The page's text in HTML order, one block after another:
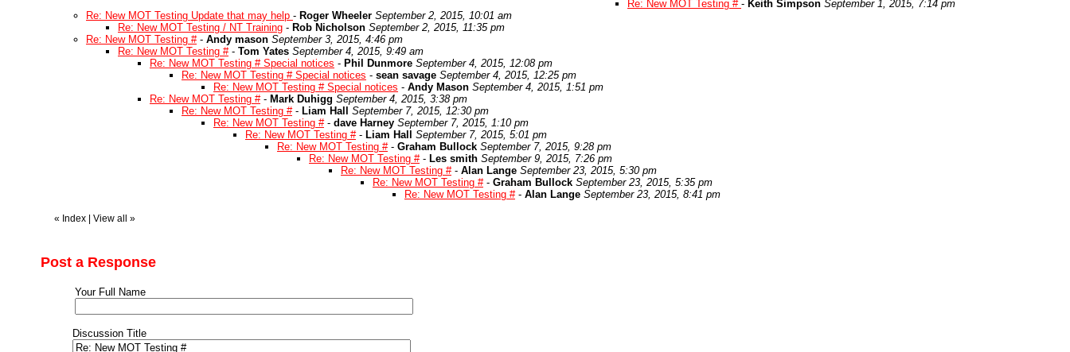
Re: New MOT Testing # - Keith Simpson September 1, 2015, 7:14 pm
Re: New MOT Testing Update that may help - Roger Wheeler September 2, 2015, 10:01 am
Re: New MOT Testing / NT Training - Rob Nicholson September 2, 2015, 11:35 pm
Re: New MOT Testing #- Andy mason September 3, 2015, 4:46 pm
Re: New MOT Testing #- Tom Yates September 4, 2015, 9:49 am
Re: New MOT Testing # Special notices - Phil Dunmore September 4, 2015, 12:08 pm
Re: New MOT Testing # Special notices - sean savage September 4, 2015, 12:25 pm
Re: New MOT Testing # Special notices - Andy Mason September 4, 2015, 1:51 pm
Re: New MOT Testing #- Mark Duhigg September 4, 2015, 3:38 pm
Re: New MOT Testing #- Liam Hall
September 7, 2015, 12:30 pm
Re: New MOT Testing #- dave Harney September 7, 2015, 1:10 pm
Re: New MOT Testing #- Liam Hall
September 7, 2015, 5:01 pm
Re: New MOT Testing #- Graham Bullock September 7, 2015, 9:28 pm
Re: New MOT Testing #- Les smith September 9, 2015, 7:26 pm
Re: New MOT Testing #- Alan Lange September 23, 2015, 5:30 pm
Re: New MOT Testing #- Graham Bullock September 23, 2015, 5:35 pm
Re: New MOT Testing #- Alan Lange September 23, 2015, 8:41 pm
« Index View all »
Post a Response
Your Full Name
Discussion Title